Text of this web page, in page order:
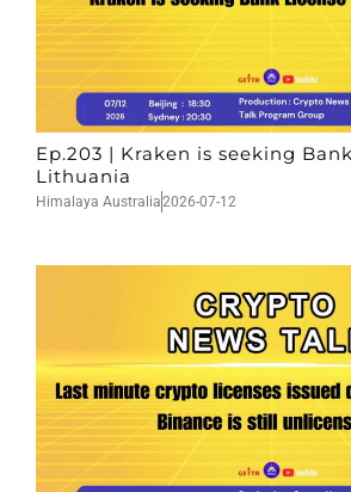
Ep.203 | Kraken is seeking
Lithuania
Himalaya Australia2026-07-12